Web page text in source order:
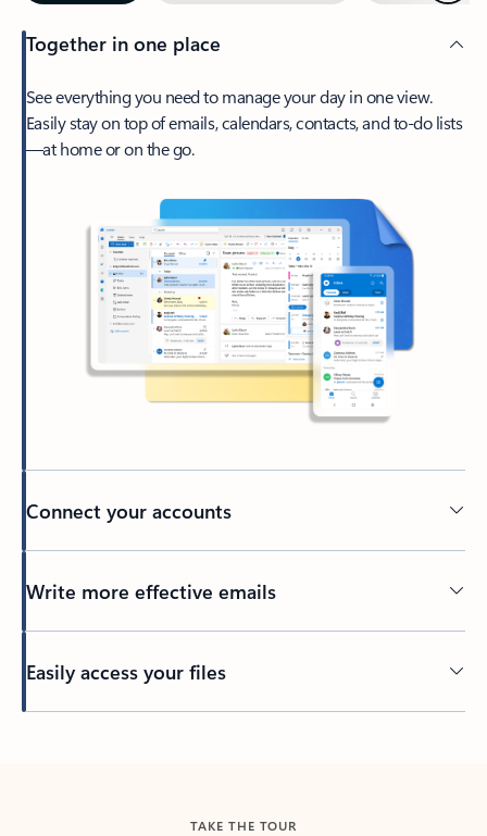
Together in one place
See everything you need to manage your day in one view.
Easily stay on top of emails, calendars, contacts, and to-do lists
—at home or on the go.
Connect your accounts
Write more effective emails
Easily access your files
TAKE THE TOUR